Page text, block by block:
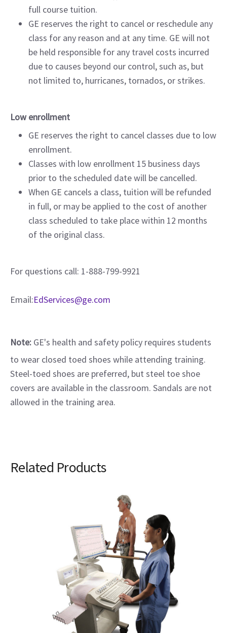
full course tuition.
GE reserves the right to cancel or reschedule any
class for any reason and at any time. GE will not
be held responsible for any travel costs incurred
due to causes beyond our control, such as, but
not limited to, hurricanes, tornados, or strikes.
Low enrollment
GE reserves the right to cancel classes due to low
enrollment.
Classes with low enrollment 15 business days
prior to the scheduled date will be cancelled.
When GE cancels a class, tuition will be refunded
in full, or may be applied to the cost of another
class scheduled to take place within 12 months
of the original class.
For questions call: 1-888-799-9921
Email:EdServices@ge.com
Note: GE's health and safety policy requires students
to wear closed toed shoes while attending training.
Steel-toed shoes are preferred, but steel toe shoe
covers are available in the classroom. Sandals are not
allowed in the training area.
Related Products